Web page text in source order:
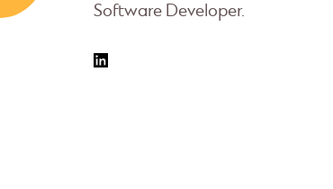
Software Developer.